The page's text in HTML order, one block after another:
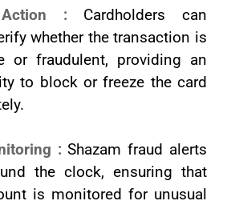
Action : Cardholders can
whether the transaction is
or fraudulent, providing an
to block or freeze the card
:Shazam fraud alerts
the clock, ensuring that
is monitored for unusual